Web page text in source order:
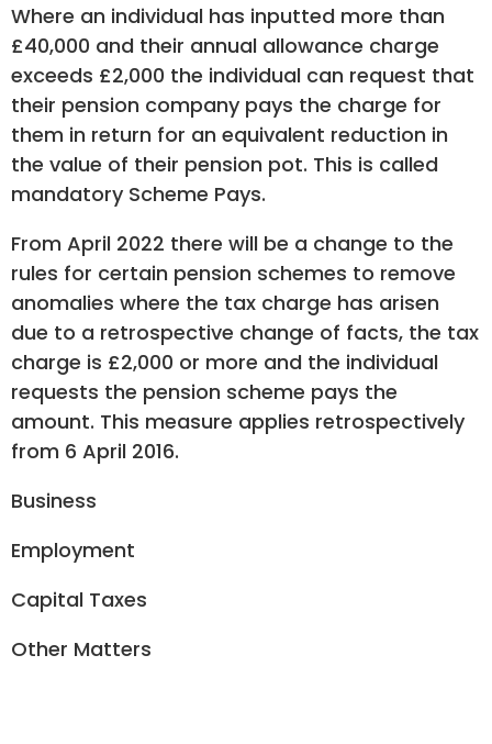
Where an individual has inputted more than
£40,000 and their annual allowance charge
exceeds £2,000 the individual can request that
their pension company pays the charge for
them in return for an equivalent reduction in
the value of their pension pot. This is called
mandatory Scheme Pays.
From April 2022 there will be a change to the
rules for certain pension schemes to remove
anomalies where the tax charge has arisen
due to a retrospective change of facts, the tax
charge is £2,000 or more and the individual
requests the pension scheme pays the
amount. This measure applies retrospectively
from 6 April 2016.
Business
Employment
Capital Taxes
Other Matters